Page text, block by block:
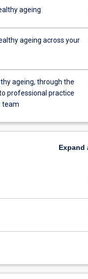
ageing
ageing across your
ageing, through the
professional practice
team
Expand